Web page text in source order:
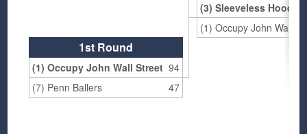
(3) Sleeveless Hoodies
(1) Occupy John Wall
1st Round
(1) Occupy John Wall Street 94
(7) Penn Ballers
47